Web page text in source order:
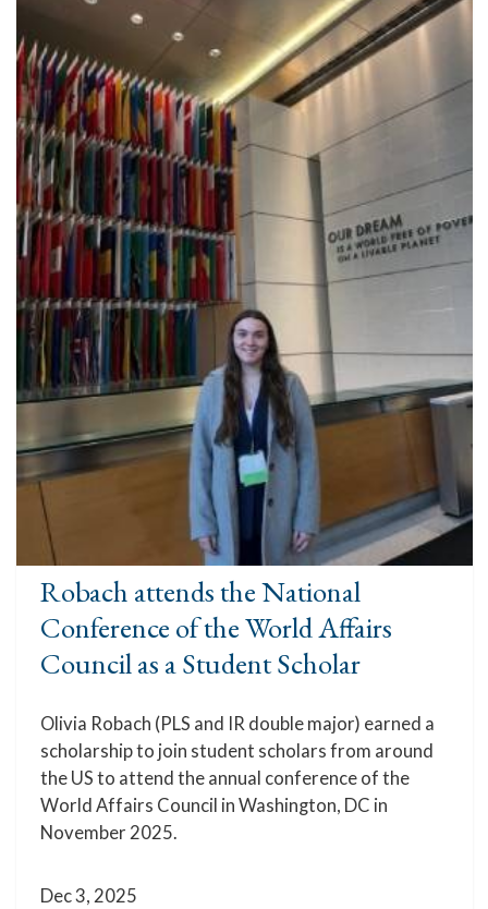
Robach attends the National
Conference of the World Affairs
Council as a Student Scholar
Olivia Robach (PLS and IR double major) earned a
scholarship to join student scholars from around
the US to attend the annual conference of the
World Affairs Council in Washington, DC in
November 2025.
Dec 3, 2025